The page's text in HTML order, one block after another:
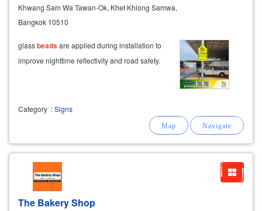
Khwang Sam Wa Tawan-Ok, Khet Khlong Samwa,
Bangkok 10510
glassbeadsare applied during installation to
improve nighttime reflectivity and road safety.
Category :Signs
The Bakery Shop